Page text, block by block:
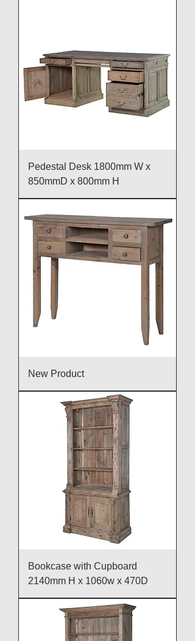
Pedestal Desk 1800mm W x
850mmD x 800mm H
New Product
Bookcase with Cupboard
2140mm H x 1060w x 470D